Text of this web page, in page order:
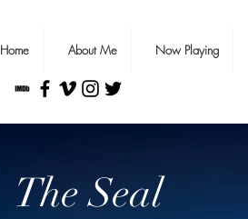
Home About Me Now Playing
The Seal